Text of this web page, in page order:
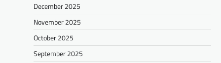
December 2025
November 2025
October 2025
September 2025